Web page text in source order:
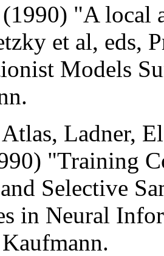
"A local
et al, eds,
Models
Ladner,
"Training
Selective
in Neural